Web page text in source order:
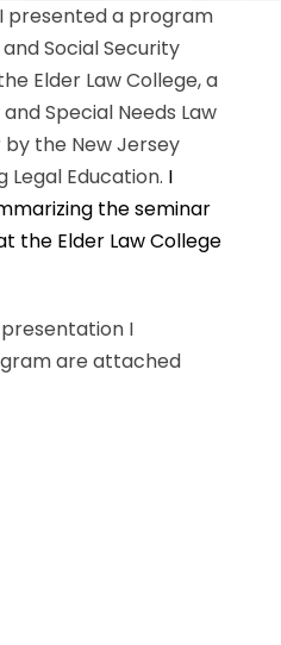
presented a program
Social Security
Elder Law College, a
Special Needs Law
the New Jersey
Legal Education. I
the seminar
the Elder Law College
I
are attached